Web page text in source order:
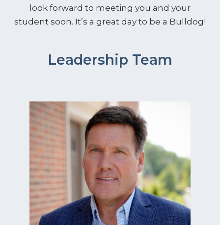
look forward to meeting you and your
student soon. It’s a great day to be a Bulldog!
Leadership Team